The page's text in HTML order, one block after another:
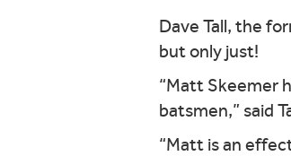
Dave Tall, the
but only just!
“Matt Skeemer
batsmen,” said
“Matt is an